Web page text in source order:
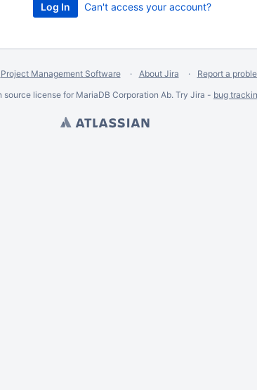
Can't access your account?
Project Management Software About Jira
Report a
source license for MariaDB Corporation Ab. Try Jira - bug